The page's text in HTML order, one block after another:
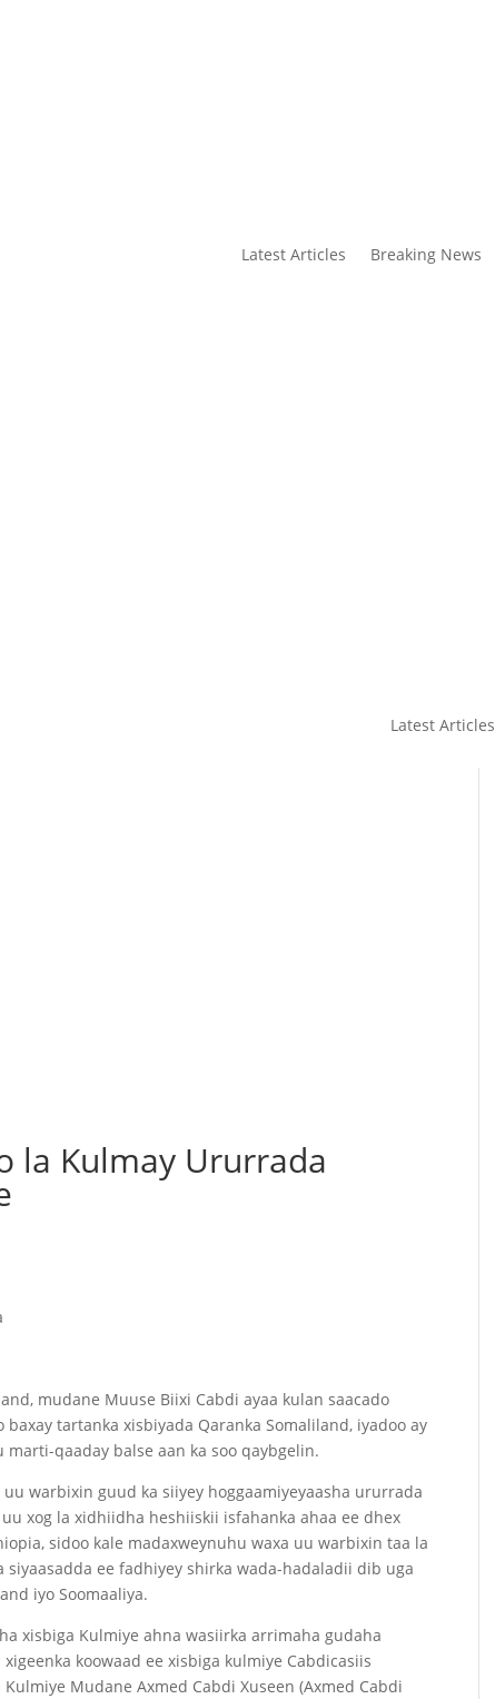
Latest Articles Breaking News
Latest Articles
la Kulmay Ururrada
mudane Muuse Biixi Cabdi ayaa kulan saacado
tartanka xisbiyada Qaranka Somaliland, iyadoo ay
qaaday balse aan ka soo qaybgelin.
warbixin guud ka siiyey hoggaamiyeyaasha ururrada
xog la xidhiidha heshiiskii isfahanka ahaa ee dhex
sidoo kale madaxweynuhu waxa uu warbixin taa la
ee fadhiyey shirka wada-hadaladii dib uga
iyo Soomaaliya.
xisbiga Kulmiye ahna wasiirka arrimaha gudaha
koowaad ee xisbiga kulmiye Cabdicasiis
Mudane Axmed Cabdi Xuseen (Axmed Cabdi